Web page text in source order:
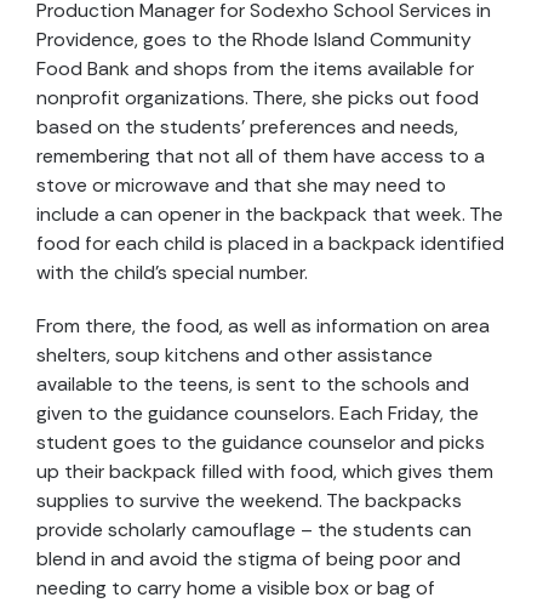
Production Manager for Sodexho School Services in
Providence, goes to the Rhode Island Community
Food Bank and shops from the items available for
nonprofit organizations. There, she picks out food
based on the students’ preferences and needs,
remembering that not all of them have access to a
stove or microwave and that she may need to
include a can opener in the backpack that week. The
food for each child is placed in a backpack identified
with the child’s special number.
From there, the food, as well as information on area
shelters, soup kitchens and other assistance
available to the teens, is sent to the schools and
given to the guidance counselors. Each Friday, the
student goes to the guidance counselor and picks
up their backpack filled with food, which gives them
supplies to survive the weekend. The backpacks
provide scholarly camouflage – the students can
blend in and avoid the stigma of being poor and
needing to carry home a visible box or bag of